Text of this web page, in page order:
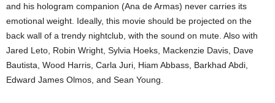
and his hologram companion (Ana de Armas) never carries its
emotional weight. Ideally, this movie should be projected on the
back wall of a trendy nightclub, with the sound on mute. Also with
Jared Leto, Robin Wright, Sylvia Hoeks, Mackenzie Davis, Dave
Bautista, Wood Harris, Carla Juri, Hiam Abbass, Barkhad Abdi,
Edward James Olmos, and Sean Young.